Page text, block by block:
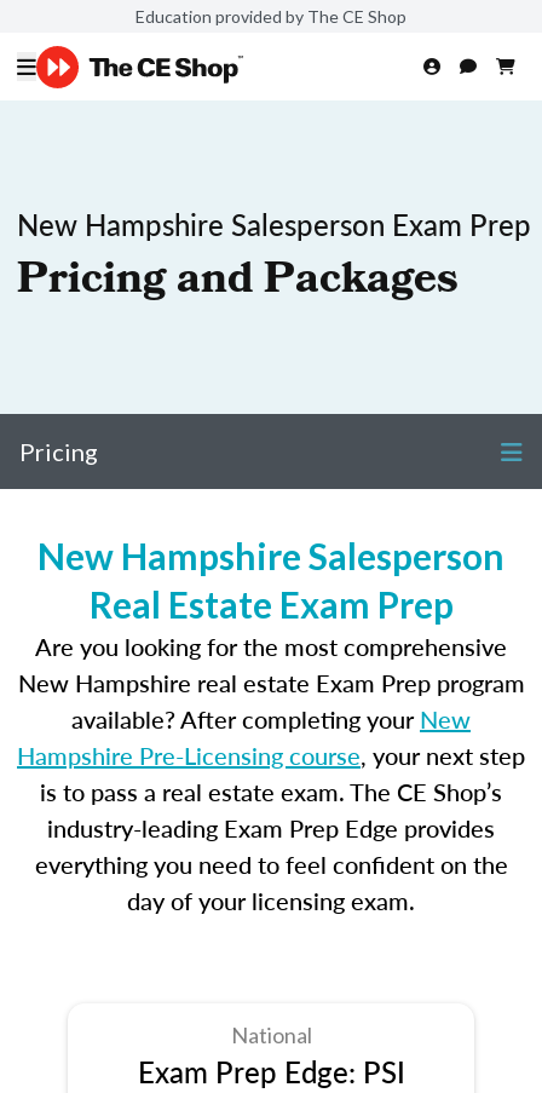
Education provided by The CE Shop
New Hampshire Salesperson Exam Prep
Pricing and Packages
Pricing
New Hampshire Salesperson
Real Estate Exam Prep
Are you looking for the most comprehensive
New Hampshire real estate Exam Prep program
available? After completing yourNew
Hampshire Pre-Licensing course, your next step
is to pass a real estate exam. The CE Shop’s
industry-leading Exam Prep Edge provides
everything you need to feel confident on the
day of your licensing exam.
National
Exam Prep Edge: PSI